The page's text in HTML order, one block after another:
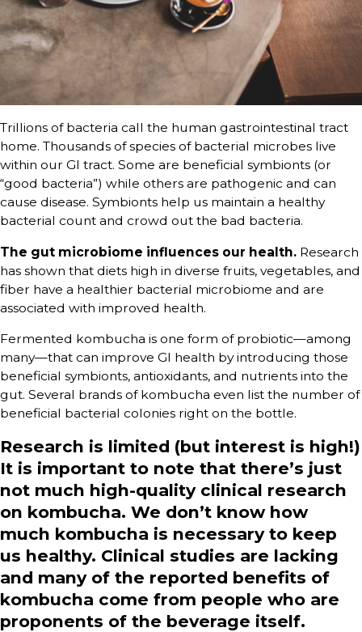
Trillions of bacteria call the human gastrointestinal tract
home. Thousands of species of bacterial microbes live
within our GI tract. Some are beneficial symbionts (or
“good bacteria”) while others are pathogenic and can
cause disease. Symbionts help us maintain a healthy
bacterial count and crowd out the bad bacteria.
The gut microbiome influences our health. Research
has shown that diets high in diverse fruits, vegetables, and
fiber have a healthier bacterial microbiome and are
associated with improved health.
Fermented kombucha is one form of probiotic—among
many—that can improve GI health by introducing those
beneficial symbionts, antioxidants, and nutrients into the
gut. Several brands of kombucha even list the number of
beneficial bacterial colonies right on the bottle.
Research is limited (but interest is high!)
It is important to note that there’s just
not much high-quality clinical research
on kombucha. We don’t know how
much kombucha is necessary to keep
us healthy. Clinical studies are lacking
and many of the reported benefits of
kombucha come from people who are
proponents of the beverage itself.